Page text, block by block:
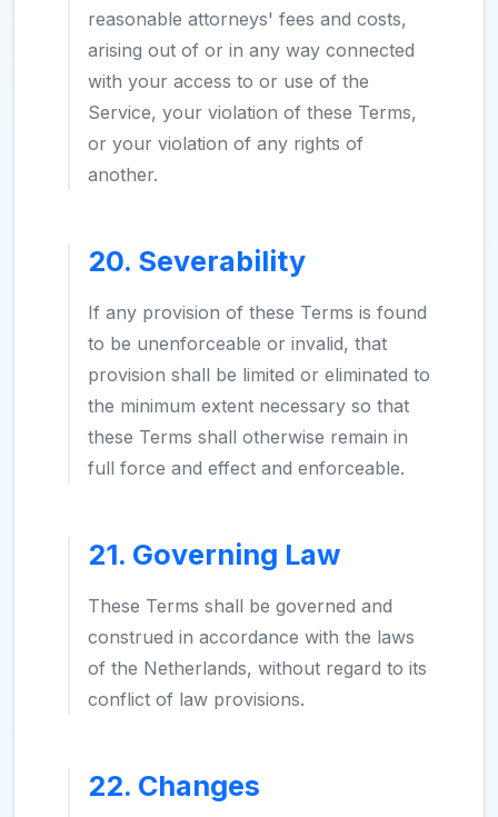
reasonable attorneys' fees and costs,
arising out of or in any way connected
with your access to or use of the
Service, your violation of these Terms,
or your violation of any rights of
another.
20. Severability
If any provision of these Terms is found
to be unenforceable or invalid, that
provision shall be limited or eliminated to
the minimum extent necessary so that
these Terms shall otherwise remain in
full force and effect and enforceable.
21. Governing Law
These Terms shall be governed and
construed in accordance with the laws
of the Netherlands, without regard to its
conflict of law provisions.
22. Changes